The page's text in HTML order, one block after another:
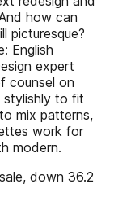
how can
picturesque?
English
expert
counsel on
stylishly to fit
mix patterns,
work for
modern.
down 36.2